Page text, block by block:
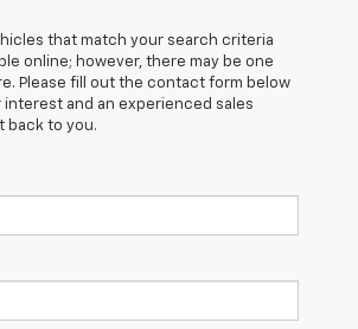
that match your search criteria
online; however, there may be one
Please fill out the contact form below
and an experienced sales
back to you.